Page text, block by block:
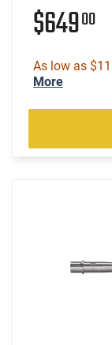
$64900
As low as
More